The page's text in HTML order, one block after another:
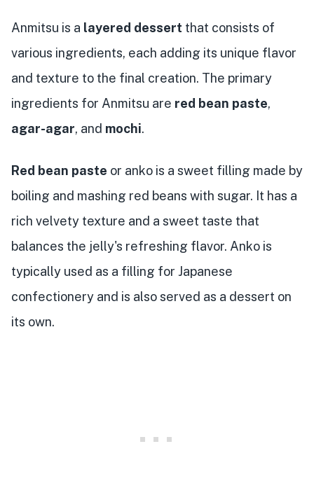
Anmitsu is a layered dessert that consists of
various ingredients, each adding its unique flavor
and texture to the final creation. The primary
ingredients for Anmitsu are red bean paste,
agar-agar, and mochi.
Red bean paste or anko is a sweet filling made by
boiling and mashing red beans with sugar. It has a
rich velvety texture and a sweet taste that
balances the jelly's refreshing flavor. Anko is
typically used as a filling for Japanese
confectionery and is also served as a dessert on
its own.